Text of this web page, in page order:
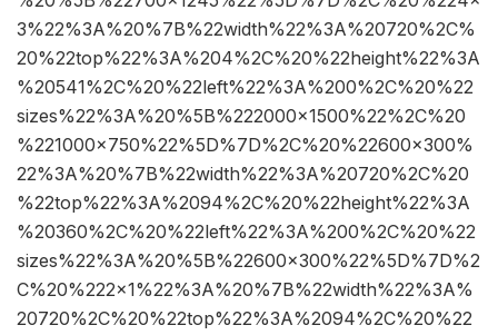
3%22%3A%20%7B%22width%22%3A%20720%2C%
20%22top%22%3A%204%2C%20%22height%22%3A
%20541%2C%20%22left%22%3A%200%2C%20%22
sizes%22%3A%20%5B%222000×1500%22%2C%20
%221000×750%22%5D%7D%2C%20%22600×300%
22%3A%20%7B%22width%22%3A%20720%2C%20
%22top%22%3A%2094%2C%20%22height%22%3A
%20360%2C%20%22left%22%3A%200%2C%20%22
sizes%22%3A%20%5B%22600×300%22%5D%7D%2
C%20%222×1%22%3A%20%7B%22width%22%3A%
20720%2C%20%22top%22%3A%2094%2C%20%22